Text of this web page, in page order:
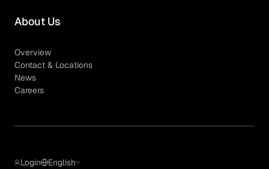
About Us
Overview
Contact & Locations
News
Careers
Login English